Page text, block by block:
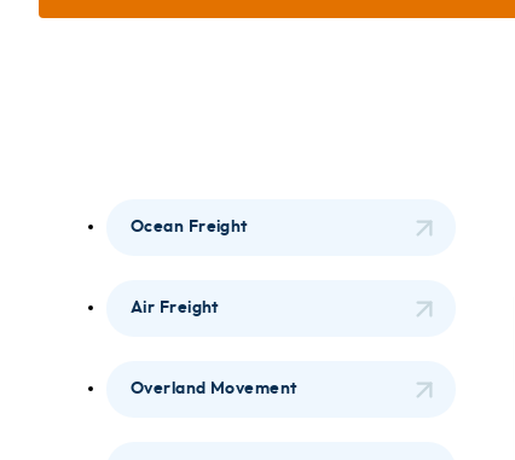
Ocean Freight
Air Freight
Overland Movement